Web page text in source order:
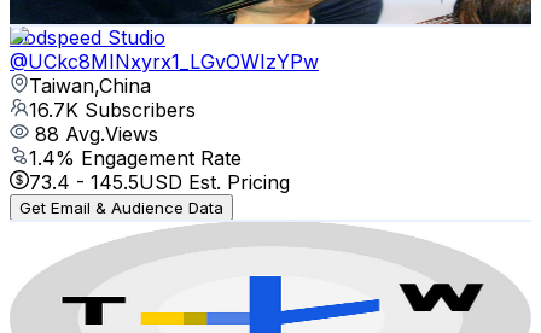
Get Email & Audience Data
Godspeed Studio
@UCkc8MINxyrx1_LGvOWIzYPw
Taiwan,China
16.7K Subscribers
88 Avg.Views
1.4% Engagement Rate
73.4 - 145.5USD Est. Pricing
Get Email & Audience Data
TaiwanPlus Livestream
UC7c6rvyAZLpKGk8ttVnpnLA
Taiwan,China
12.5K Subscribers